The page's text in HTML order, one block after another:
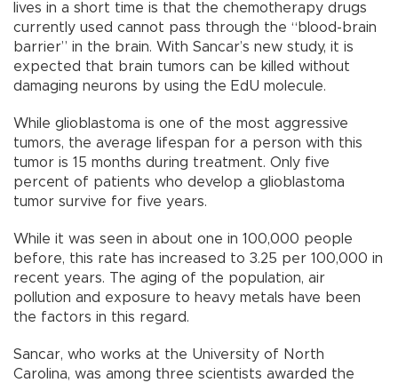
lives in a short time is that the chemotherapy drugs
currently used cannot pass through the “blood-brain
barrier” in the brain. With Sancar’s new study, it is
expected that brain tumors can be killed without
damaging neurons by using the EdU molecule.
While glioblastoma is one of the most aggressive
tumors, the average lifespan for a person with this
tumor is 15 months during treatment. Only five
percent of patients who develop a glioblastoma
tumor survive for five years.
While it was seen in about one in 100,000 people
before, this rate has increased to 3.25 per 100,000 in
recent years. The aging of the population, air
pollution and exposure to heavy metals have been
the factors in this regard.
Sancar, who works at the University of North
Carolina, was among three scientists awarded the